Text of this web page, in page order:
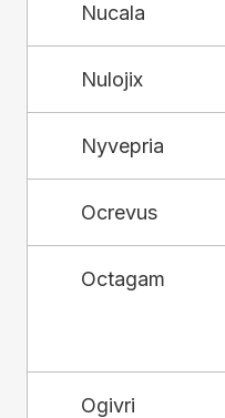
Nucala
Nulojix
Nyvepria
Ocrevus
Octagam
Ogivri